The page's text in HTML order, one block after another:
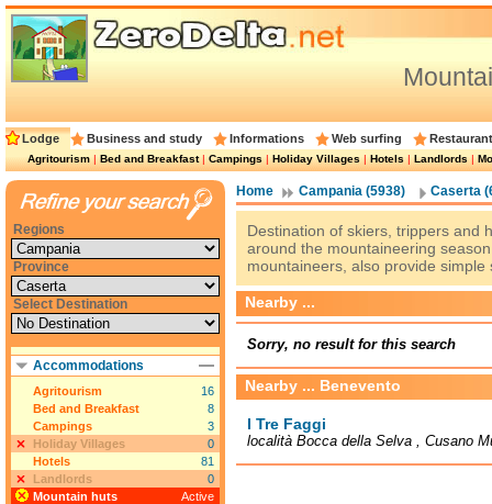
Lodge Business and study Informations Web surfing
Agritourism|Bed and Breakfast|Campings|Holiday Villages|Hotels|Landlords|
Home Campania (5938) Caserta
Destination of skiers, trippers and
around the mountaineering
mountaineers, also provide simple
Nearby ...
Sorry, no result for this search
Nearby ... Benevento
I Tre Faggi
località Bocca della Selva , Cusano
Regions
Province
Select Destination
Accommodations
Agritourism
16
Bed and Breakfast
8
Campings
3
Holiday Villages
0
Hotels
81
Landlords
0
Mountain huts
Active